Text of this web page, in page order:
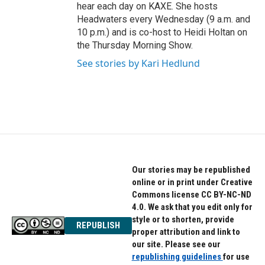
hear each day on KAXE. She hosts
Headwaters every Wednesday (9 a.m. and
10 p.m.) and is co-host to Heidi Holtan on
the Thursday Morning Show.
See stories by Kari Hedlund
REPUBLISH
Our stories may be republished
online or in print under Creative
Commons license CC BY-NC-ND
4.0. We ask that you edit only for
style or to shorten, provide
proper attribution and link to
our site. Please see our
republishing guidelinesfor use